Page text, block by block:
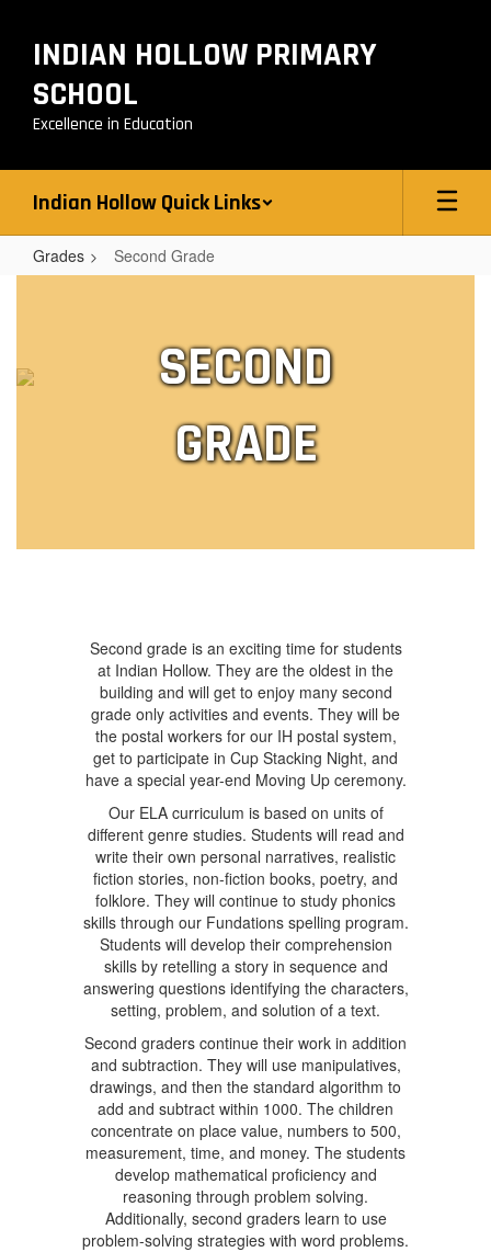
main
content
INDIAN HOLLOW PRIMARY
SCHOOL
Excellence in Education
Indian Hollow Quick Links
Grades Second Grade
SECOND
GRADE
Second grade is an exciting time for students
at Indian Hollow. They are the oldest in the
building and will get to enjoy many second
grade only activities and events. They will be
the postal workers for our IH postal system,
get to participate in Cup Stacking Night, and
have a special year-end Moving Up ceremony.
Our ELA curriculum is based on units of
different genre studies. Students will read and
write their own personal narratives, realistic
fiction stories, non-fiction books, poetry, and
folklore. They will continue to study phonics
skills through our Fundations spelling program.
Students will develop their comprehension
skills by retelling a story in sequence and
answering questions identifying the characters,
setting, problem, and solution of a text.
Second graders continue their work in addition
and subtraction. They will use manipulatives,
drawings, and then the standard algorithm to
add and subtract within 1000. The children
concentrate on place value, numbers to 500,
measurement, time, and money. The students
develop mathematical proficiency and
reasoning through problem solving.
Additionally, second graders learn to use
problem-solving strategies with word problems.